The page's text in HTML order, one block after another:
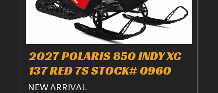
2027 POLARIS 850 INDY XC
137 RED 7S STOCK# 0960
NEW ARRIVAL